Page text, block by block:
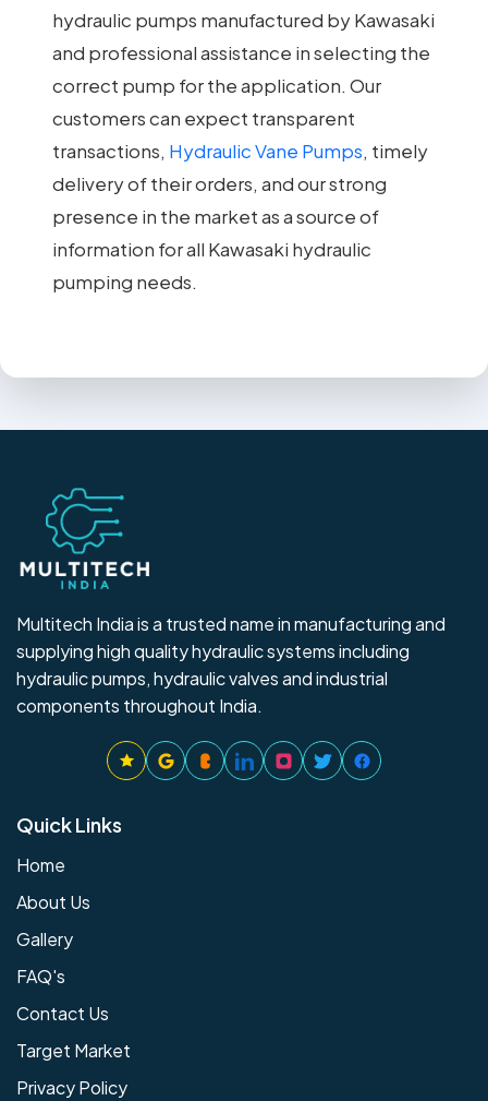
hydraulic pumps manufactured by Kawasaki
and professional assistance in selecting the
correct pump for the application. Our
customers can expect transparent
transactions, Hydraulic Vane Pumps, timely
delivery of their orders, and our strong
presence in the market as a source of
information for all Kawasaki hydraulic
pumping needs.
Multitech India is a trusted name in manufacturing and
supplying high quality hydraulic systems including
hydraulic pumps, hydraulic valves and industrial
components throughout India.
Quick Links
Home
About Us
Gallery
FAQ's
Contact Us
Target Market
Privacy Policy